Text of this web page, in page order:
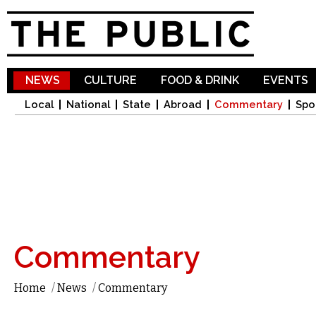
NEWS
Local National State Abroad Commentary
CULTURE FOOD & DRINK EVENTS
Commentary
Home /News /Commentary